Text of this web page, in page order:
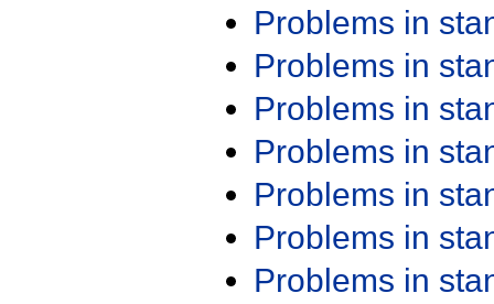
Problems in
Problems in
Problems in
Problems in
Problems in
Problems in
Problems in